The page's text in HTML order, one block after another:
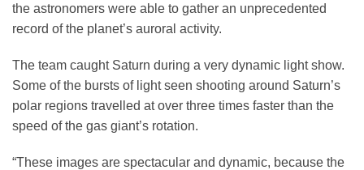
the astronomers were able to gather an unprecedented
record of the planet’s auroral activity.
The team caught Saturn during a very dynamic light show.
Some of the bursts of light seen shooting around Saturn’s
polar regions travelled at over three times faster than the
speed of the gas giant’s rotation.
“These images are spectacular and dynamic, because the